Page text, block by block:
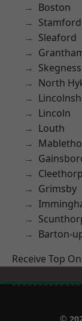
Boston
Stamford
Sleaford
Skegness
North
Lincoln
Louth
Grimsby
Barton-
Receive Top